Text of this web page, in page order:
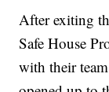
After exiting
Safe House
with their